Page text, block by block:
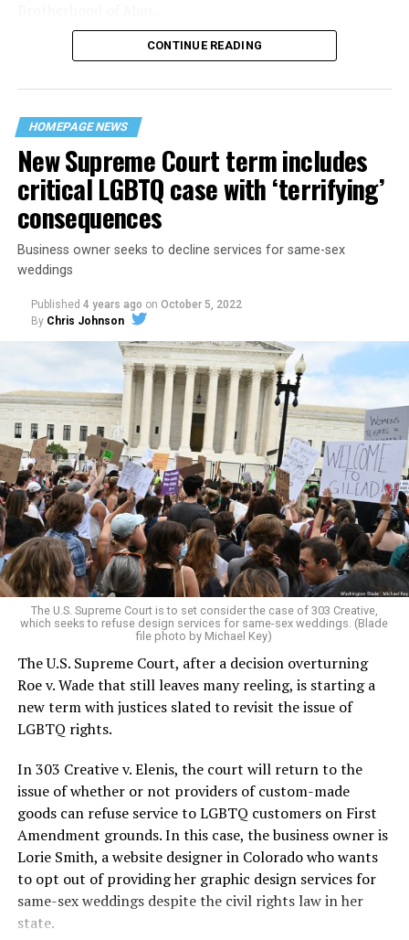
“United we stand,” the men would sing together,
their beloved UpStairs Lounge bar, an egalitarian free
space that served as a forerunner to today’s queer safe
havens.
Around that piano in the 1970s Deep South, gays and
lesbians, white and Black queens, Christians and non-
Christians, and even early gender minorities could cast
aside the racism, sexism, and homophobia of the times
to find acceptance and companionship for a moment.
For regulars, the UpStairs Lounge was a miracle, a small
pocket of acceptance in a broader world where their
very identities were illegal.
On the Sunday night of June 24, 1973, their voices were
silenced in a murderous act of arson that claimed 32
lives and still stands as the deadliest fire in New Orleans
history — and the worst mass killing of gays in 20th
century America.
As 13 fire companies struggled to douse the inferno,
police refused to question the chief suspect, even
though gay witnesses identified and brought the soot-
covered man to officers idly standing by. This suspect,
an internally conflicted gay-for-pay sex worker named
Rodger Dale Nunez, had been ejected from the UpStairs
Lounge screaming the word “burn” minutes before, but
New Orleans police rebuffed the testimony of fire
CONTINUE READING
HOMEPAGE NEWS
New Supreme Court term includes
critical LGBTQ case with ‘terrifying’
consequences
Business owner seeks to decline services for same-sex
weddings
Published 4 years ago on October 5, 2022
By Chris Johnson
The U.S. Supreme Court is to set consider the case of 303 Creative,
which seeks to refuse design services for same-sex weddings. (Blade
file photo by Michael Key)
The U.S. Supreme Court, after a decision overturning
Roe v. Wade that still leaves many reeling, is starting a
new term with justices slated to revisit the issue of
LGBTQ rights.
In 303 Creative v. Elenis, the court will return to the
issue of whether or not providers of custom-made
goods can refuse service to LGBTQ customers on First
Amendment grounds. In this case, the business owner is
Lorie Smith, a website designer in Colorado who wants
to opt out of providing her graphic design services for
same-sex weddings despite the civil rights law in her
state.